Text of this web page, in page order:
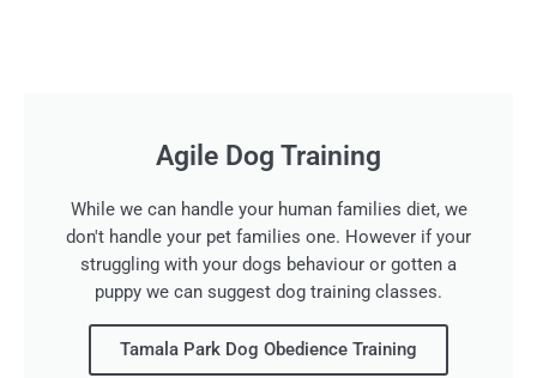
Agile Dog Training
While we can handle your human families diet, we
don't handle your pet families one. However if your
struggling with your dogs behaviour or gotten a
puppy we can suggest dog training classes.
Tamala Park Dog Obedience Training